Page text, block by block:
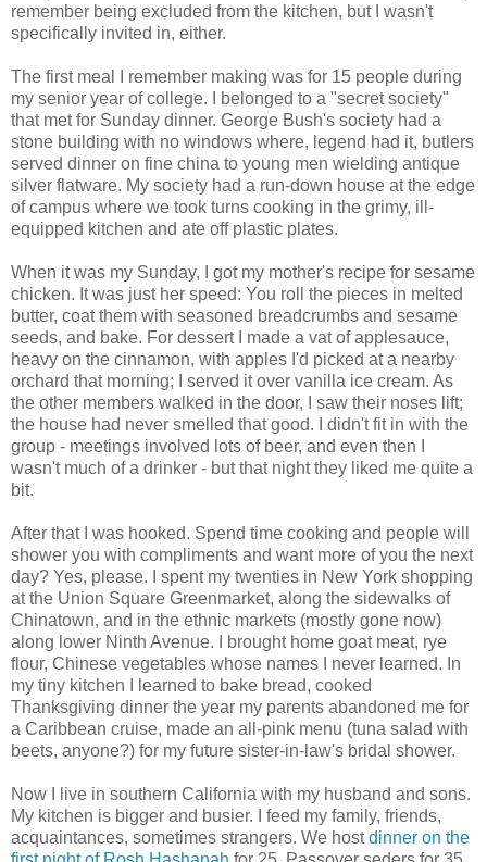
remember being excluded from the kitchen, but I wasn't
specifically invited in, either.
The first meal I remember making was for 15 people during
my senior year of college. I belonged to a "secret society"
that met for Sunday dinner. George Bush's society had a
stone building with no windows where, legend had it, butlers
served dinner on fine china to young men wielding antique
silver flatware. My society had a run-down house at the edge
of campus where we took turns cooking in the grimy, ill-
equipped kitchen and ate off plastic plates.
When it was my Sunday, I got my mother's recipe for sesame
chicken. It was just her speed: You roll the pieces in melted
butter, coat them with seasoned breadcrumbs and sesame
seeds, and bake. For dessert I made a vat of applesauce,
heavy on the cinnamon, with apples I'd picked at a nearby
orchard that morning; I served it over vanilla ice cream. As
the other members walked in the door, I saw their noses lift;
the house had never smelled that good. I didn't fit in with the
group - meetings involved lots of beer, and even then I
wasn't much of a drinker - but that night they liked me quite a
bit.
After that I was hooked. Spend time cooking and people will
shower you with compliments and want more of you the next
day? Yes, please. I spent my twenties in New York shopping
at the Union Square Greenmarket, along the sidewalks of
Chinatown, and in the ethnic markets (mostly gone now)
along lower Ninth Avenue. I brought home goat meat, rye
flour, Chinese vegetables whose names I never learned. In
my tiny kitchen I learned to bake bread, cooked
Thanksgiving dinner the year my parents abandoned me for
a Caribbean cruise, made an all-pink menu (tuna salad with
beets, anyone?) for my future sister-in-law's bridal shower.
Now I live in southern California with my husband and sons.
My kitchen is bigger and busier. I feed my family, friends,
acquaintances, sometimes strangers. We hostdinner on the